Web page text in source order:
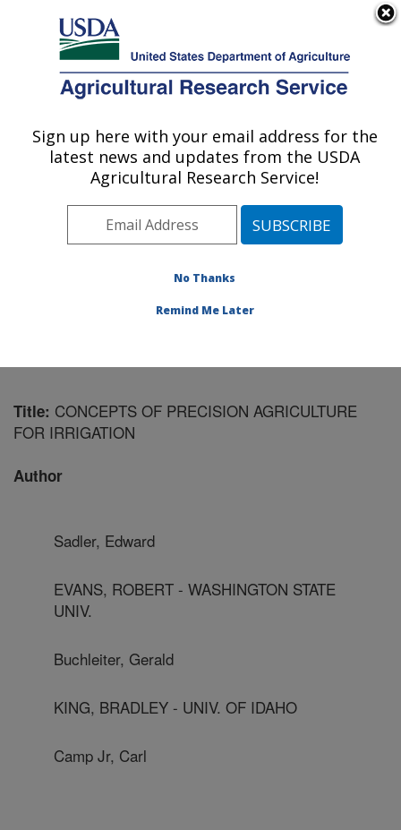
Here's how you know
Agricultural Research Service
U.S. DEPARTMENT OF AGRICULTURE
Coastal Plain Soil, Water and Plant
Conservation Research: Florence, SC
Southeast Area
Florence, South
»Research
Title: CONCEPTS OF PRECISION AGRICULTURE
FOR IRRIGATION
Author
Sadler, Edward
EVANS, ROBERT - WASHINGTON STATE
UNIV.
Buchleiter, Gerald
KING, BRADLEY - UNIV. OF IDAHO
Camp Jr, Carl
Sign up here with your email address for the
latest news and updates from the USDA
Agricultural Research Service!
No Thanks
Remind Me Later